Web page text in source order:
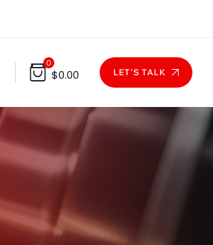
0
$0.00 LET'S TALK